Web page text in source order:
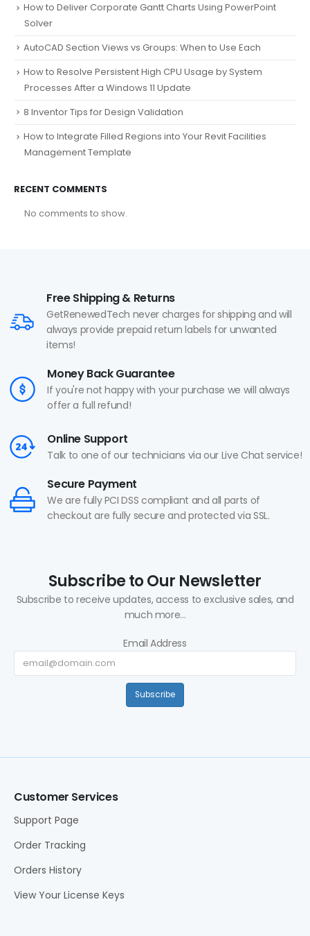
How to Deliver Corporate Gantt Charts Using PowerPoint
Solver
AutoCAD Section Views vs Groups: When to Use Each
How to Resolve Persistent High CPU Usage by System
Processes After a Windows 11 Update
8 Inventor Tips for Design Validation
How to Integrate Filled Regions into Your Revit Facilities
Management Template
RECENT COMMENTS
No comments to show.
Free Shipping & Returns
GetRenewedTech never charges for shipping and will
always provide prepaid return labels for unwanted
items!
Money Back Guarantee
If you're not happy with your purchase we will always
offer a full refund!
Online Support
Talk to one of our technicians via our Live Chat service!
Secure Payment
We are fully PCI DSS compliant and all parts of
checkout are fully secure and protected via SSL.
Subscribe to Our Newsletter
Subscribe to receive updates, access to exclusive sales, and
much more...
Email Address
Subscribe
Customer Services
Support Page
Order Tracking
Orders History
View Your License Keys